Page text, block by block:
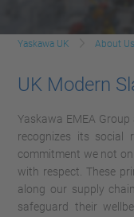
Yaskawa UK About Us
UK Modern
Yaskawa EMEA
recognizes its social
commitment we not
with respect. These
along our supply
safeguard their